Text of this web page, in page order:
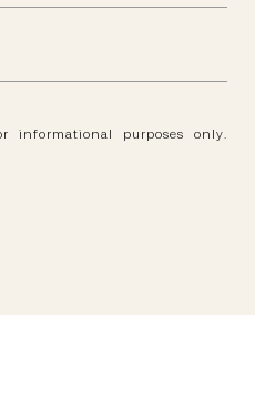
informational purposes only.